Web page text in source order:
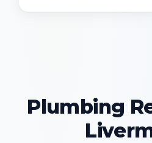
Plumbing